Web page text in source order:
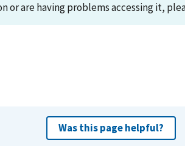
or are having problems accessing it,
Was this page helpful?